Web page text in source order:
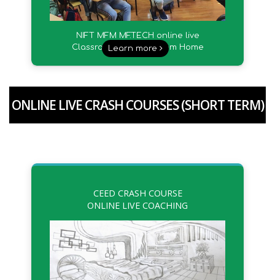
NIFT MFM MF.TECH online live
Classroom Sessions from Home
Learn more
ONLINE LIVE CRASH COURSES (SHORT TERM)
CEED CRASH COURSE
ONLINE LIVE COACHING